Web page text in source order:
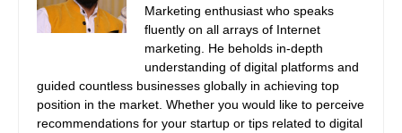
Marketing enthusiast who speaks
fluently on all arrays of Internet
marketing. He beholds in-depth
understanding of digital platforms and
guided countless businesses globally in achieving top
position in the market. Whether you would like to perceive
recommendations for your startup or tips related to digital